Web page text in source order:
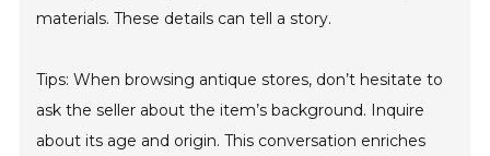
materials. These details can tell a story.
Tips: When browsing antique stores, don’t hesitate to
ask the seller about the item’s background. Inquire
about its age and origin. This conversation enriches